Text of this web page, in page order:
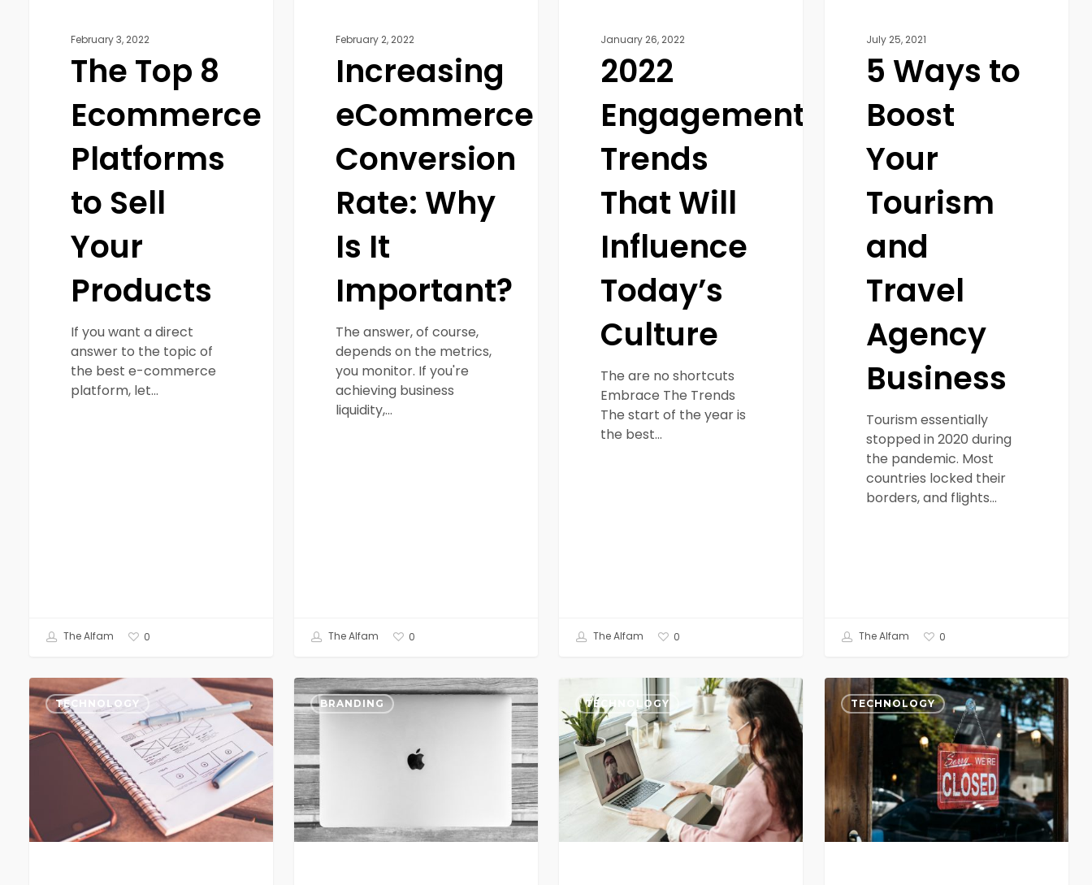
February 3, 2022
The Top 8
Ecommerce
Platforms
to Sell
Your
Products
If you want a direct
answer to the topic of
the best e-commerce
platform, let…
The Alfam 0
February 2, 2022
Increasing
eCommerce
Conversion
Rate: Why
Is It
Important?
The answer, of course,
depends on the metrics,
you monitor. If you're
achieving business
liquidity,…
The Alfam 0
January 26, 2022
2022
Engagement
Trends
That Will
Influence
Today’s
Culture
The are no shortcuts
Embrace The Trends
The start of the year is
the best…
The Alfam 0
July 25, 2021
5 Ways to
Boost
Your
Tourism
and
Travel
Agency
Business
Tourism essentially
stopped in 2020 during
the pandemic. Most
countries locked their
borders, and flights…
The Alfam 0
3
Ways
To
Improve
Technical
with
a
TECHNOLOGY
Brand
Strategy
for
Small
Businesses
BRANDING
Pandemic
Technology
Trends
TECHNOLOGY
What
COVID-
Exposed:
The
New
World,
from
Brick
TECHNOLOGY